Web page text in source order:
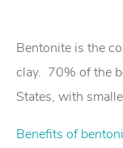
Bentonite is the
clay. 70% of the
States, with
Benefits of